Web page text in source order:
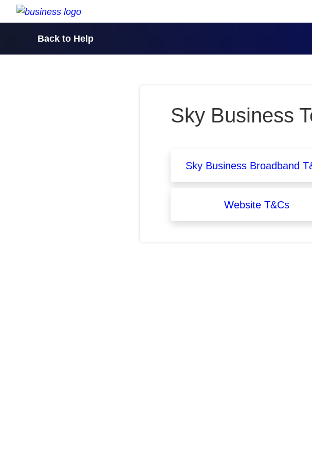
skip to content
Back to Help
Sky Business
Sky Business Broadband
Website T&Cs